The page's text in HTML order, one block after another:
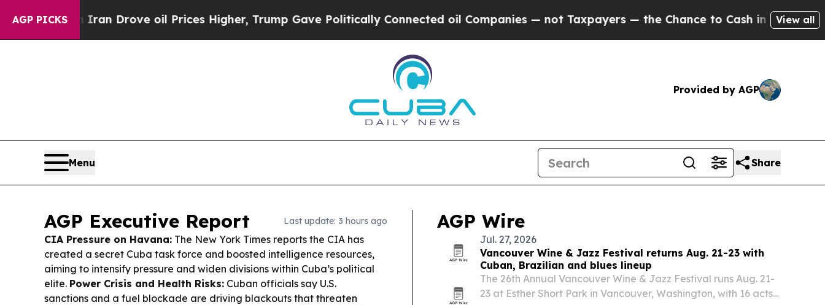
AGP PICKS
Drove oil Prices Higher, Trump Gave Politically Connected oil Companies — not Taxpayers — the Chance to Cash in on Publicly Owned oil
View all
Provided by AGP
Menu Share
AGP Executive Report Last update: 3 hours ago
CIA Pressure on Havana: The New York Times reports the CIA has
created a secret Cuba task force and boosted intelligence resources,
aiming to intensify pressure and widen divisions within Cuba’s political
elite. Power Crisis and Health Risks: Cuban officials say U.S.
sanctions and a fuel blockade are driving blackouts that threaten
AGP Wire
Jul. 27, 2026
Vancouver Wine & Jazz Festival returns Aug. 21-23 with
Cuban, Brazilian and blues lineup
The 26th Annual Vancouver Wine & Jazz Festival runs Aug. 21-
23 at Esther Short Park in Vancouver, Washington, with 16 acts